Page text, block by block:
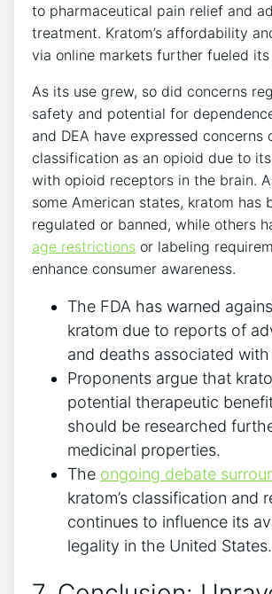
to pharmaceutical pain relief and
treatment. Kratom’s affordability
via online markets further fueled
As its use grew, so did concerns
safety and potential for
and DEA have expressed concerns
classification as an opioid due to
with opioid receptors in the brain.
some American states, kratom has
regulated or banned, while others
age restrictions or labeling
enhance consumer awareness.
The FDA has warned
kratom due to reports of
and deaths associated with
Proponents argue that
potential therapeutic
should be researched
medicinal properties.
The ongoing debate
kratom’s classification and
continues to influence its
legality in the United States.